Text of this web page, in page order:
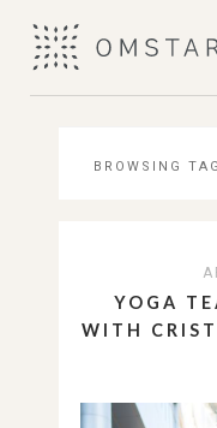
BROWSING
YOGA
WITH